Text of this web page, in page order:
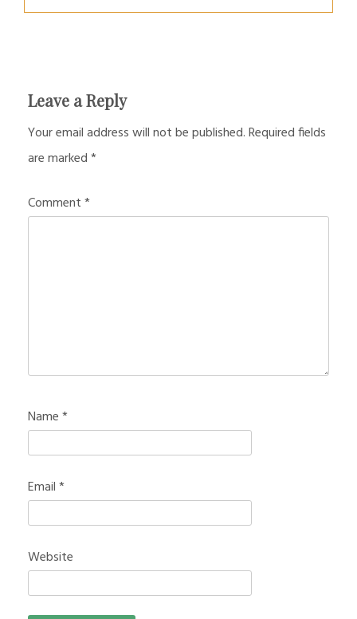
Leave a Reply
Your email address will not be published.Required fields
are marked*
Comment*
Name*
Email*
Website